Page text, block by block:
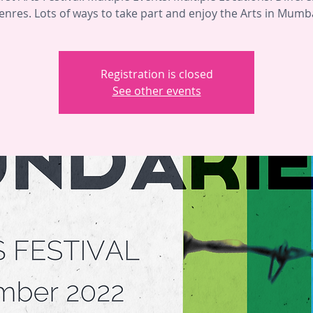
Lots of ways to take part and enjoy the Arts in
Registration is closed
See other events